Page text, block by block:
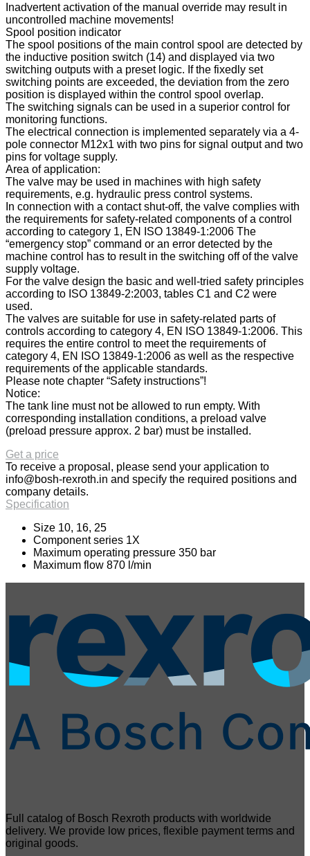
Inadvertent activation of the manual override may result in
uncontrolled machine movements!
Spool position indicator
The spool positions of the main control spool are detected by
the inductive position switch (14) and displayed via two
switching outputs with a preset logic. If the fixedly set
switching points are exceeded, the deviation from the zero
position is displayed within the control spool overlap.
The switching signals can be used in a superior control for
monitoring functions.
The electrical connection is implemented separately via a 4-
pole connector M12x1 with two pins for signal output and two
pins for voltage supply.
Area of application:
The valve may be used in machines with high safety
requirements, e.g. hydraulic press control systems.
In connection with a contact shut-off, the valve complies with
the requirements for safety-related components of a control
according to category 1, EN ISO 13849-1:2006 The
“emergency stop” command or an error detected by the
machine control has to result in the switching off of the valve
supply voltage.
For the valve design the basic and well-tried safety principles
according to ISO 13849-2:2003, tables C1 and C2 were
used.
The valves are suitable for use in safety-related parts of
controls according to category 4, EN ISO 13849-1:2006. This
requires the entire control to meet the requirements of
category 4, EN ISO 13849-1:2006 as well as the respective
requirements of the applicable standards.
Please note chapter “Safety instructions”!
Notice:
The tank line must not be allowed to run empty. With
corresponding installation conditions, a preload valve
(preload pressure approx. 2 bar) must be installed.
Get a price
To receive a proposal, please send your application to
info@bosh-rexroth.in and specify the required positions and
company details.
Specification
Size 10, 16, 25
Component series 1X
Maximum operating pressure 350 bar
Maximum flow 870 l/min
Full catalog of Bosch Rexroth products with worldwide
delivery. We provide low prices, flexible payment terms and
original goods.